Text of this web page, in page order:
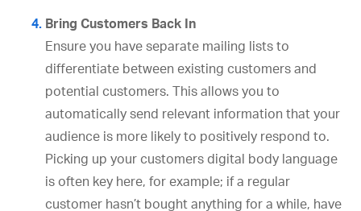
Bring Customers Back In
Ensure you have separate mailing lists to
differentiate between existing customers and
potential customers. This allows you to
automatically send relevant information that your
audience is more likely to positively respond to.
Picking up your customers digital body language
is often key here, for example; if a regular
customer hasn’t bought anything for a while, have